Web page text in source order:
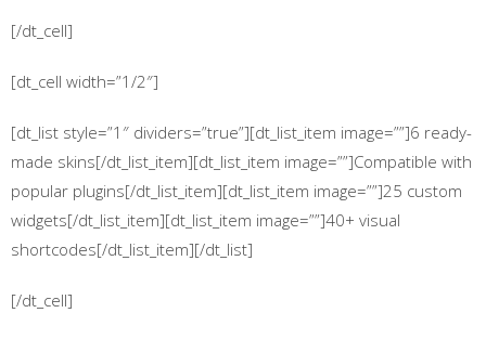
[/dt_cell]
[dt_cell width=”1/2″]
[dt_list style=”1″ dividers=”true”][dt_list_item image=””]6 ready-
made skins[/dt_list_item][dt_list_item image=””]Compatible with
popular plugins[/dt_list_item][dt_list_item image=””]25 custom
widgets[/dt_list_item][dt_list_item image=””]40+ visual
shortcodes[/dt_list_item][/dt_list]
[/dt_cell]